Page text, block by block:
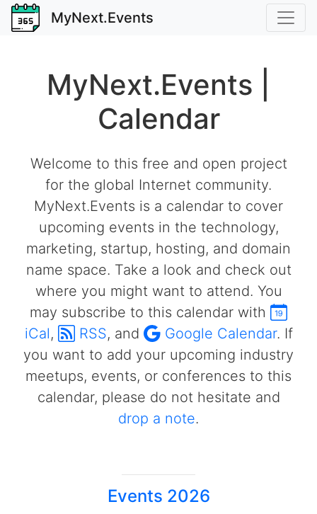
MyNext.Events
MyNext.Events |
Calendar
Welcome to this free and open project
for the global Internet community.
MyNext.Events is a calendar to cover
upcoming events in the technology,
marketing, startup, hosting, and domain
name space. Take a look and check out
where you might want to attend. You
may subscribe to this calendar with
iCal, RSS, and Google Calendar. If
you want to add your upcoming industry
meetups, events, or conferences to this
calendar, please do not hesitate and
drop a note.
Events 2026